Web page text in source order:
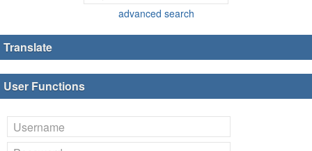
advanced search
Translate
User Functions